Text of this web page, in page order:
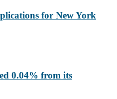
for New York
0.04% from its